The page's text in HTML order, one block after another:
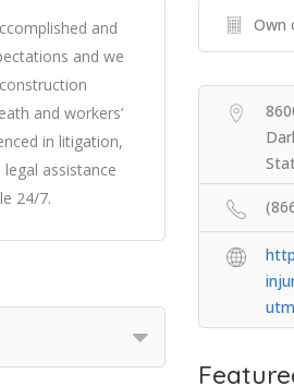
and
and we
and workers’
in litigation,
assistance
24/7.
Own